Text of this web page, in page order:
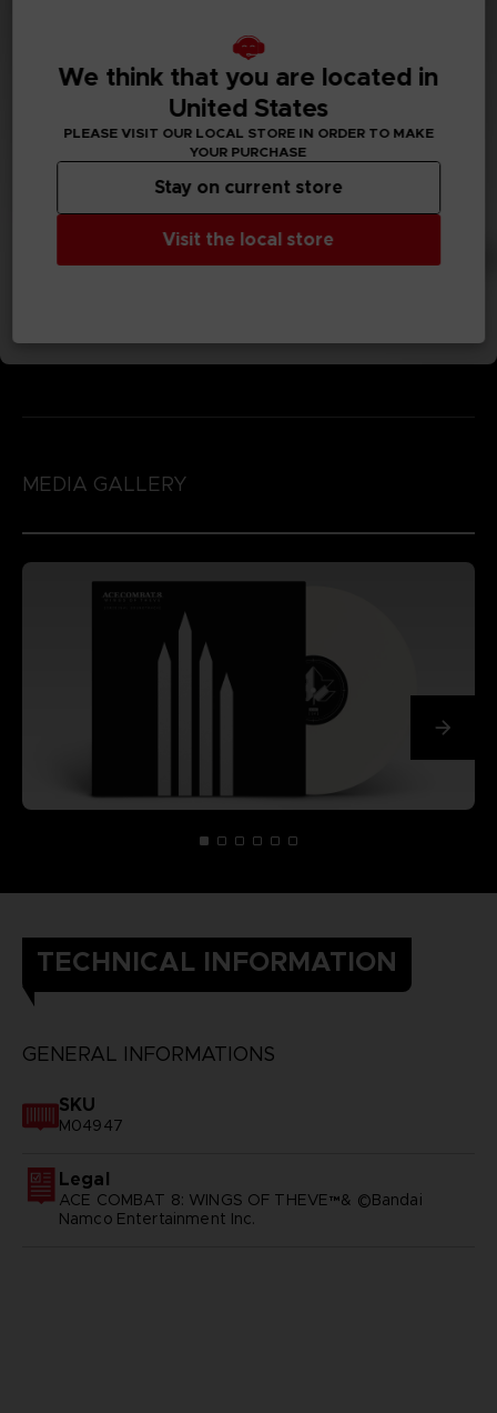
MEDIA GALLERY
TECHNICAL INFORMATION
GENERAL INFORMATIONS
SKU
M04947
Legal
ACE COMBAT 8: WINGS OF THEVE™& ©Bandai
Namco Entertainment Inc.
We think that you are located in
United States
PLEASE VISIT OUR LOCAL STORE IN ORDER TO MAKE
YOUR PURCHASE
Visit the local store
Stay on current store